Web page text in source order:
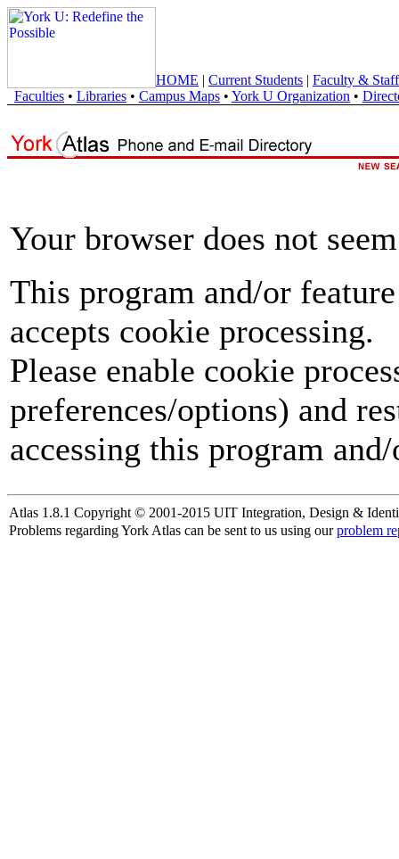
HOME | Current Students | Faculty & Staff
Faculties • Libraries • Campus Maps • York U Organization •
Your browser does not
This program and/or
accepts cookie processing.
Please enable cookie
preferences/options) and
accessing this program
Atlas 1.8.1 Copyright © 2001-2015 UIT Integration, Design &
Problems regarding York Atlas can be sent to us using ourproblem